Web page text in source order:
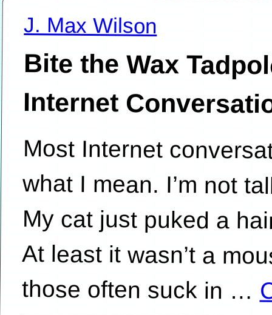
J. Max Wilson
Bite the Wax
Internet
Most Internet
what I mean. I’m not
My cat just puked a
At least it wasn’t a
those often suck in …